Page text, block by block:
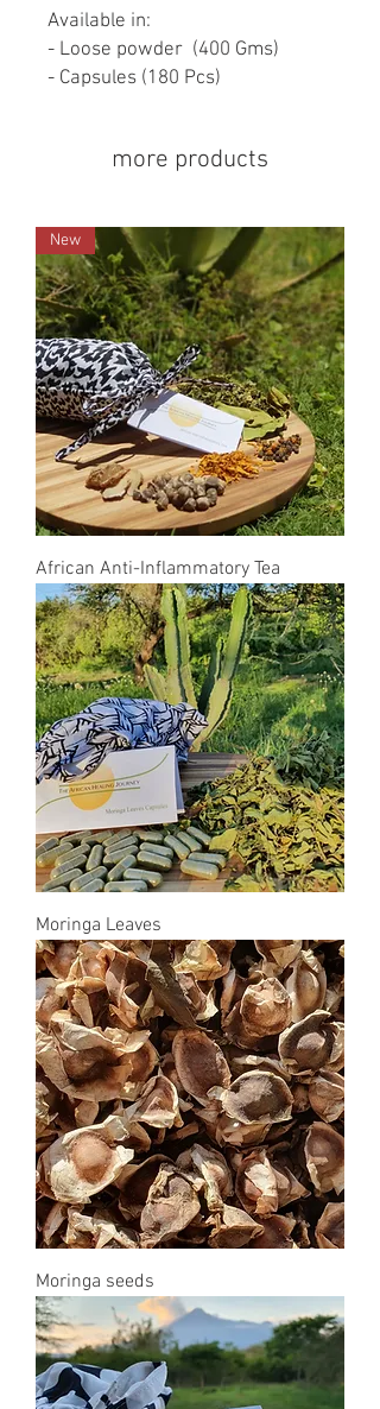
Available in:
- Loose powder (400 Gms)
- Capsules (180 Pcs)
more products
New
African Anti-Inflammatory Tea
Moringa Leaves
Moringa seeds